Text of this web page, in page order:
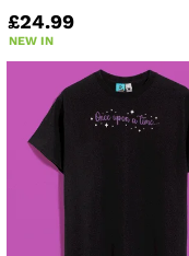
£24.99
NEW IN